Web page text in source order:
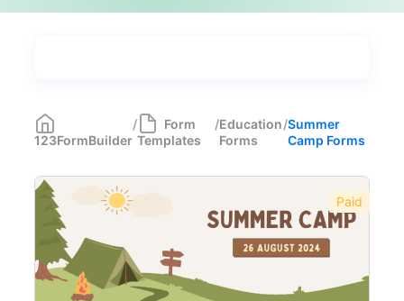
Medical Forms
Marketing Forms
Human Resources Forms 228
Manufacturing Forms 135
Education Forms
123FormBuilder
/
Form
Templates
/Education
Forms
/Summer
Camp Forms
Paid